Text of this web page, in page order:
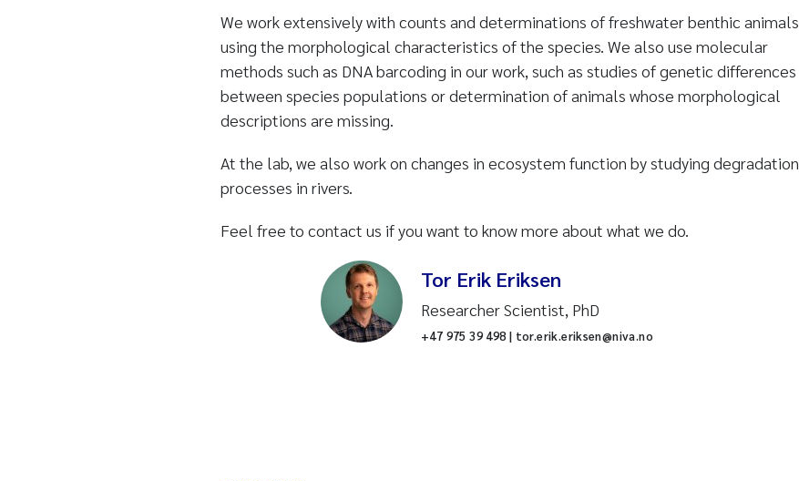
We work extensively with counts and determinations of freshwater benthic animals
using the morphological characteristics of the species. We also use molecular
methods such as DNA barcoding in our work, such as studies of genetic differences
between species populations or determination of animals whose morphological
descriptions are missing.
At the lab, we also work on changes in ecosystem function by studying degradation
processes in rivers.
Feel free to contact us if you want to know more about what we do.
Tor Erik Eriksen
Researcher Scientist, PhD
+47 975 39 498 | tor.erik.eriksen@niva.no